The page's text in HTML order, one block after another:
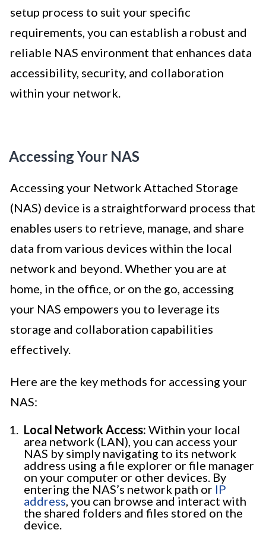
setup process to suit your specific
requirements, you can establish a robust and
reliable NAS environment that enhances data
accessibility, security, and collaboration
within your network.
Accessing Your NAS
Accessing your Network Attached Storage
(NAS) device is a straightforward process that
enables users to retrieve, manage, and share
data from various devices within the local
network and beyond. Whether you are at
home, in the office, or on the go, accessing
your NAS empowers you to leverage its
storage and collaboration capabilities
effectively.
Here are the key methods for accessing your
NAS:
Local Network Access: Within your local
area network (LAN), you can access your
NAS by simply navigating to its network
address using a file explorer or file manager
on your computer or other devices. By
entering the NAS’s network path or IP
address, you can browse and interact with
the shared folders and files stored on the
device.